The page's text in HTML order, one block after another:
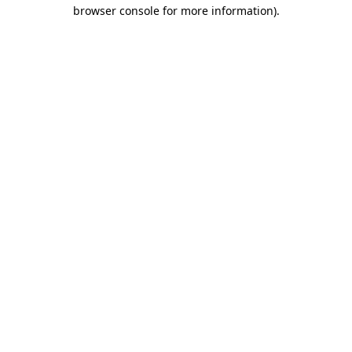
browser console for more information).